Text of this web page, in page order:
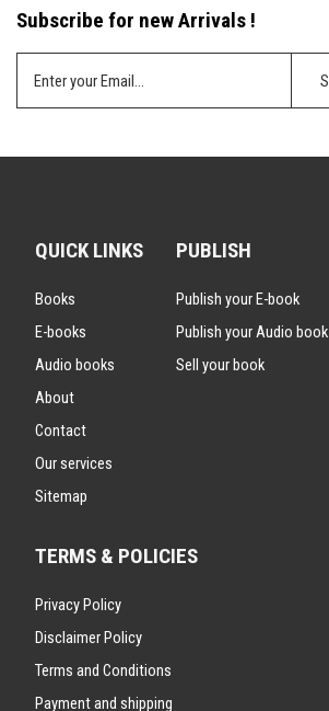
Subscribe for new Arrivals !
QUICK LINKS
Books
E-books
Audio books
About
Contact
Our services
Sitemap
PUBLISH
Publish your E-book
Publish your Audio book
Sell your book
TERMS & POLICIES
Privacy Policy
Disclaimer Policy
Terms and Conditions
Payment and shipping